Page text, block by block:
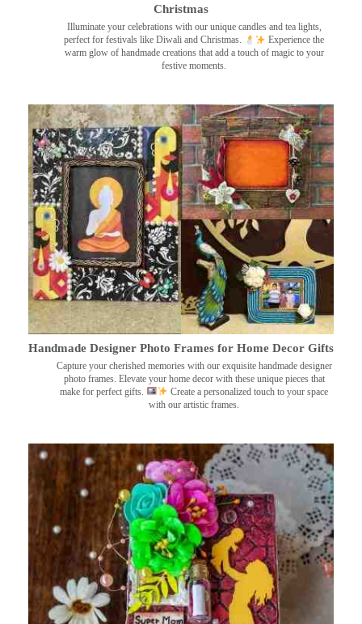
Christmas
Illuminate your celebrations with our unique candles and tea lights,
perfect for festivals like Diwali and Christmas.
Experience the
warm glow of handmade creations that add a touch of magic to your
festive moments.
Handmade Designer Photo Frames for Home Decor Gifts
Capture your cherished memories with our exquisite handmade designer
photo frames. Elevate your home decor with these unique pieces that
make for perfect gifts.
Create a personalized touch to your space
with our artistic frames.